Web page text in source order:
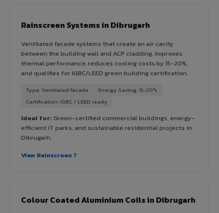
Rainscreen Systems in Dibrugarh
Ventilated facade systems that create an air cavity
between the building wall and ACP cladding. Improves
thermal performance, reduces cooling costs by 15-20%,
and qualifies for IGBC/LEED green building certification.
Type: Ventilated facade
Energy Saving: 15-20%
Certification: IGBC / LEED ready
Ideal for:Green-certified commercial buildings, energy-
efficient IT parks, and sustainable residential projects in
Dibrugarh.
View Rainscreen ?
Colour Coated Aluminium Coils in Dibrugarh